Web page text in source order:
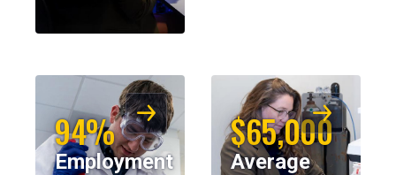
94%
Employment
$65,000
Average